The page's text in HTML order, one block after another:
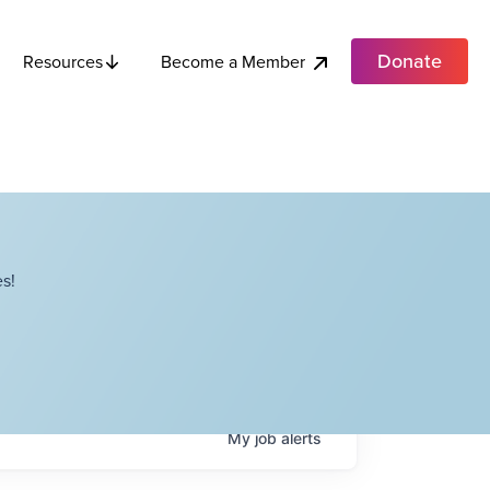
Resources Become a Member Donate
Myjobalerts